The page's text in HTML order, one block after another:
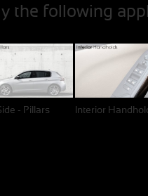
the following
- Pillars Interior